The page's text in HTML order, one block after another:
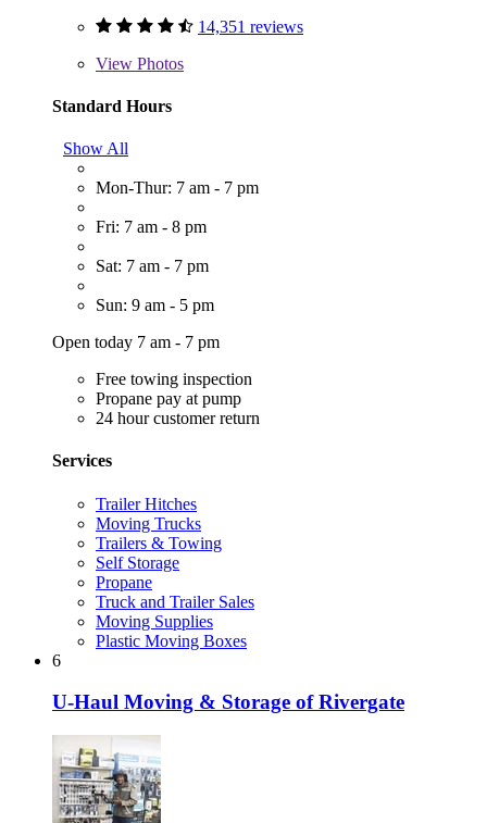
14,351 reviews
View Photos
Standard Hours
Show All
Mon-Thur: 7 am - 7 pm
Fri: 7 am - 8 pm
Sat: 7 am - 7 pm
Sun: 9 am - 5 pm
Open today 7 am - 7 pm
Free towing inspection
Propane pay at pump
24 hour customer return
Services
Trailer Hitches
Moving Trucks
Trailers & Towing
Self Storage
Propane
Truck and Trailer Sales
Moving Supplies
Plastic Moving Boxes
6
U-Haul Moving & Storage of Rivergate